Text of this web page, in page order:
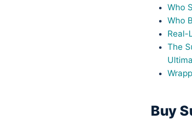
Who
Who
Real-
The
Buy